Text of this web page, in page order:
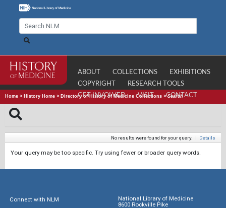
ABOUT COLLECTIONS
EXHIBITIONS
COPYRIGHT
RESEARCH TOOLS
GET INVOLVED
VISIT CONTACT
Home > History Home > Directory of History of Medicine Collections >Search
No results were found for your query. | Details
Your query may be too specific. Try using fewer or broader query words.
Connect with NLM
National Library of Medicine
8600 Rockville Pike